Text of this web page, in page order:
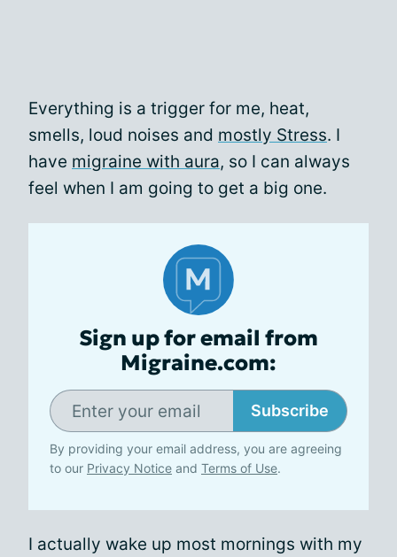
Everything is a trigger for me, heat,
smells, loud noises and mostly Stress. I
have migraine with aura, so I can always
feel when I am going to get a big one.
Sign up for email from
Migraine.com:
Subscribe
By providing your email address, you are agreeing
to our Privacy Notice and Terms of Use.
I actually wake up most mornings with my